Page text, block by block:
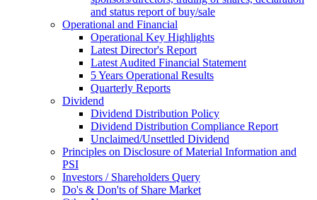
and status report of buy/sale
Operational and Financial
Operational Key Highlights
Latest Director's Report
Latest Audited Financial Statement
5 Years Operational Results
Quarterly Reports
Dividend
Dividend Distribution Policy
Dividend Distribution Compliance Report
Unclaimed/Unsettled Dividend
Principles on Disclosure of Material Information and
PSI
Investors / Shareholders Query
Do's & Don'ts of Share Market